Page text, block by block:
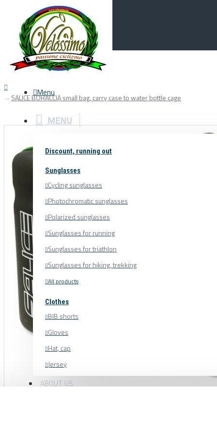
Menu
Your Cart
Menu
MENU
Discount, running out
Sunglasses
Cycling sunglasses
Photochromatic sunglasses
Polarized sunglasses
Sunglasses for running
Sunglasses for triathlon
Sunglasses for hiking, trekking
All products
Clothes
BIB shorts
Gloves
Hat, cap
Jersey
Shoe cover
ABOUT US
SALICE BORACCIA small bag, carry case to water bottle cage